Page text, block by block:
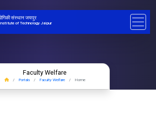
संस्थान जयपुर
of Technology Jaipur
Faculty Welfare
Portals Faculty Welfare Home